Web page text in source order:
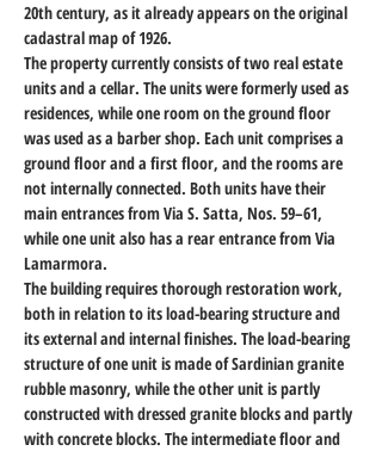
20th century, as it already appears on the original
cadastral map of 1926.
The property currently consists of two real estate
units and a cellar. The units were formerly used as
residences, while one room on the ground floor
was used as a barber shop. Each unit comprises a
ground floor and a first floor, and the rooms are
not internally connected. Both units have their
main entrances from Via S. Satta, Nos. 59–61,
while one unit also has a rear entrance from Via
Lamarmora.
The building requires thorough restoration work,
both in relation to its load-bearing structure and
its external and internal finishes. The load-bearing
structure of one unit is made of Sardinian granite
rubble masonry, while the other unit is partly
constructed with dressed granite blocks and partly
with concrete blocks. The intermediate floor and